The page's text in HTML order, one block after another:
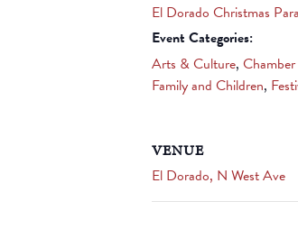
El Dorado Christmas
Event Categories:
Arts & Culture,
Family and Children,
VENUE
El Dorado, N West Ave